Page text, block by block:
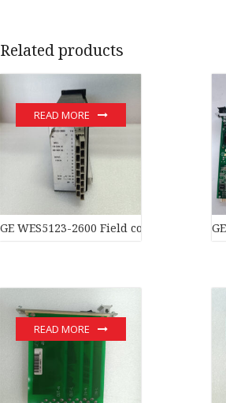
Related products
GE WES5123-2600 Field controller master
READ MORE
READ MORE